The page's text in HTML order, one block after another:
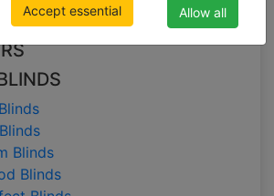
Accept essential Allow all
Blinds
Blinds